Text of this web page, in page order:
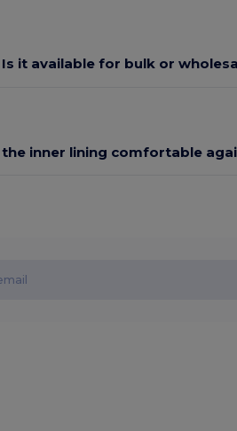
Is it available for bulk or
the inner lining comfortable